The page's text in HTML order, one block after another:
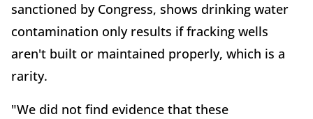
sanctioned by Congress, shows drinking water
contamination only results if fracking wells
aren't built or maintained properly, which is a
rarity.
"We did not find evidence that these